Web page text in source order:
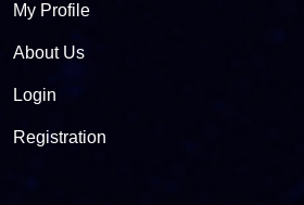
My Profile
About Us
Login
Registration